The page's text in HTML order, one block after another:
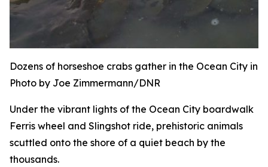
Dozens of horseshoe crabs gather in the Ocean City
Photo by Joe Zimmermann/DNR
Under the vibrant lights of the Ocean City boardwalk
Ferris wheel and Slingshot ride, prehistoric animals
scuttled onto the shore of a quiet beach by the
thousands.